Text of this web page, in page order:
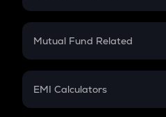
Crypto SIP Calculator
Crypto Futures
Mutual Fund Related
Mutual Fund
EMI Calculators
EMI